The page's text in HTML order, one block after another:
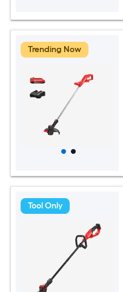
Trending Now
Tool Only